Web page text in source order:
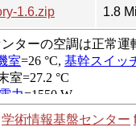
1.6.zip
1.8
学術情報基盤センター